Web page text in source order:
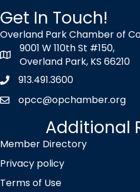
Get In Touch!
Overland Park Chamber of
map icon
9001 W 110th St #150,
Overland Park, KS 66210
Phone icon
913.491.3600
envelope icon
opcc@opchamber.org
Additional
Member Directory
Privacy policy
Terms of Use